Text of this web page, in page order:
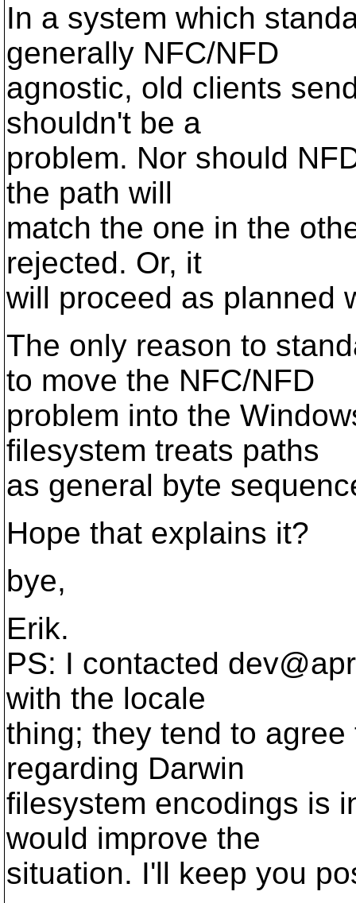
In a system which
generally NFC/NFD
agnostic, old clients
shouldn't be a
problem. Nor should
the path will
match the one in the
rejected. Or, it
will proceed as planned
The only reason to
to move the NFC/NFD
problem into the
filesystem treats paths
as general byte
Hope that explains it?
bye,
Erik.
PS: I contacted
with the locale
thing; they tend to
regarding Darwin
filesystem encodings is
would improve the
situation. I'll keep you